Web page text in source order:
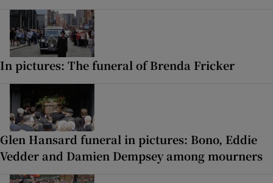
In pictures: The funeral of Brenda Fricker
Glen Hansard funeral in pictures: Bono, Eddie
Vedder and Damien Dempsey among mourners